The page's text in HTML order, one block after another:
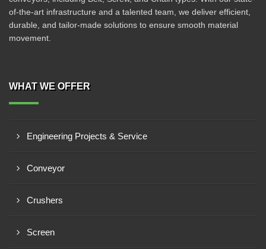
of-the-art infrastructure and a talented team, we deliver efficient,
durable, and tailor-made solutions to ensure smooth material
movement.
WHAT WE OFFER
Engineering Projects & Service
Conveyor
Crushers
Screen